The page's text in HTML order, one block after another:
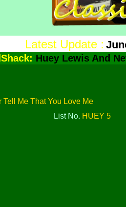
Latest Update :
Huey Lewis And
Tell Me That You Love Me
List No. HUEY 5